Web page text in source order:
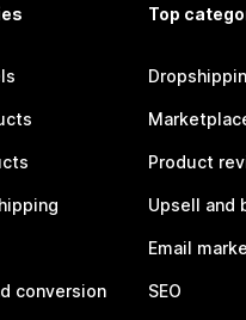
conversion
Top
Product
Upsell and
Email
SEO